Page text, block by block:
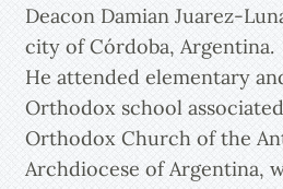
Deacon Damian Juarez-
city of Córdoba, Argentina.
He attended elementary
Orthodox school
Orthodox Church of the
Archdiocese of Argentina,